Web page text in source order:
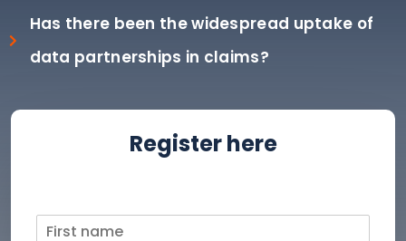
Has there been the widespread uptake of
data partnerships in claims?
Register here